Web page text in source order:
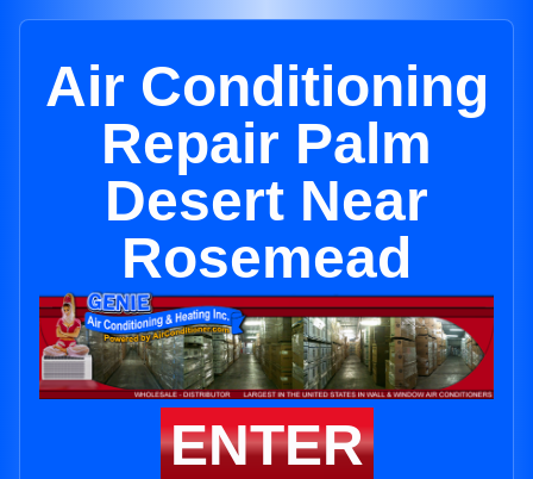
Air Conditioning
Repair Palm
Desert Near
Rosemead
ENTER